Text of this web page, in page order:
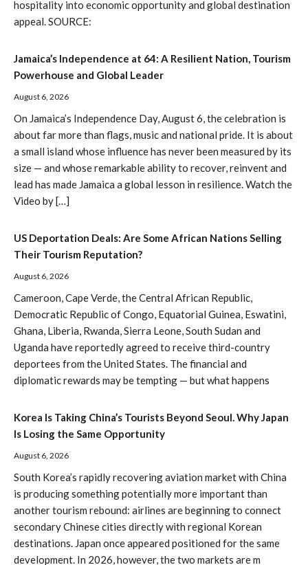
hospitality into economic opportunity and global destination
appeal. SOURCE:
Jamaica’s Independence at 64: A Resilient Nation, Tourism
Powerhouse and Global Leader
August 6, 2026
On Jamaica’s Independence Day, August 6, the celebration is
about far more than flags, music and national pride. It is about
a small island whose influence has never been measured by its
size — and whose remarkable ability to recover, reinvent and
lead has made Jamaica a global lesson in resilience. Watch the
Video by […]
US Deportation Deals: Are Some African Nations Selling
Their Tourism Reputation?
August 6, 2026
Cameroon, Cape Verde, the Central African Republic,
Democratic Republic of Congo, Equatorial Guinea, Eswatini,
Ghana, Liberia, Rwanda, Sierra Leone, South Sudan and
Uganda have reportedly agreed to receive third-country
deportees from the United States. The financial and
diplomatic rewards may be tempting — but what happens
Korea Is Taking China’s Tourists Beyond Seoul. Why Japan
Is Losing the Same Opportunity
August 6, 2026
South Korea’s rapidly recovering aviation market with China
is producing something potentially more important than
another tourism rebound: airlines are beginning to connect
secondary Chinese cities directly with regional Korean
destinations. Japan once appeared positioned for the same
development. In 2026, however, the two markets are m